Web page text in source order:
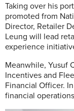
Taking over his
promoted from
Director, Retailer
Leung will lead
experience
Meanwhile, Yusuf
Incentives and
Financial Officer.
financial